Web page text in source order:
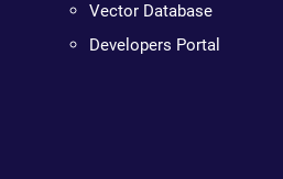
Vector Database
Developers Portal